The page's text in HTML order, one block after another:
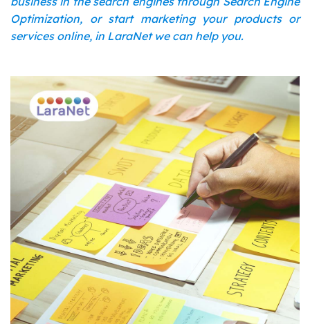
Optimization, or start marketing your products or
services online, in LaraNet we can help you.